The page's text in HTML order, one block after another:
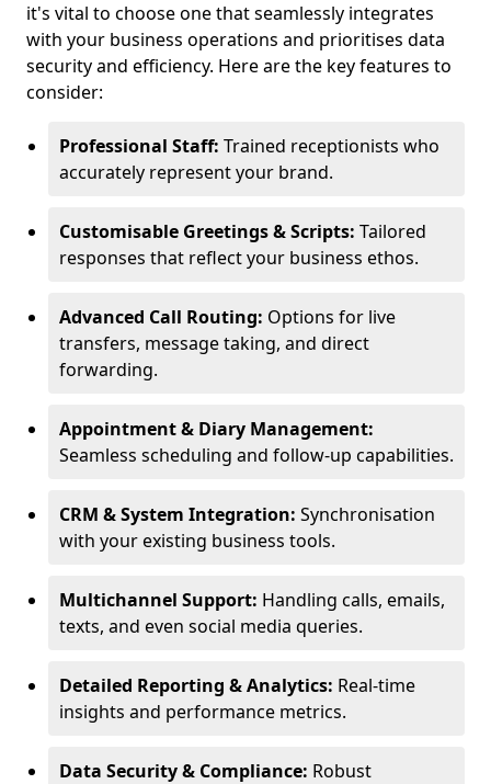
it's vital to choose one that seamlessly integrates
with your business operations and prioritises data
security and efficiency. Here are the key features to
consider:
Professional Staff: Trained receptionists who
accurately represent your brand.
Customisable Greetings & Scripts: Tailored
responses that reflect your business ethos.
Advanced Call Routing: Options for live
transfers, message taking, and direct
forwarding.
Appointment & Diary Management:
Seamless scheduling and follow-up capabilities.
CRM & System Integration: Synchronisation
with your existing business tools.
Multichannel Support: Handling calls, emails,
texts, and even social media queries.
Detailed Reporting & Analytics: Real-time
insights and performance metrics.
Data Security & Compliance: Robust